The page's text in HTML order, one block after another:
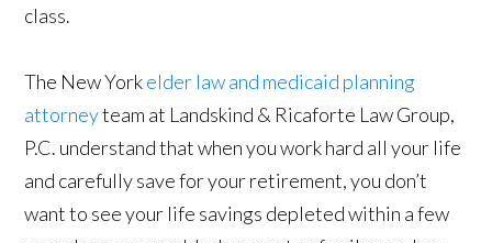
class.
The New Yorkelder law and medicaid planning
attorneyteam at Landskind & Ricaforte Law Group,
P.C. understand that when you work hard all your life
and carefully save for your retirement, you don’t
want to see your life savings depleted within a few